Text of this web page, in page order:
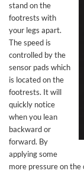
stand on the
footrests with
your legs apart.
The speed is
controlled by the
sensor pads which
is located on the
footrests. It will
quickly notice
when you lean
backward or
forward. By
applying some
more pressure on the